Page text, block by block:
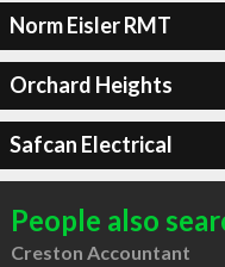
Norm Eisler RMT
Orchard Heights
Safcan Electrical
People also
Creston Accountant